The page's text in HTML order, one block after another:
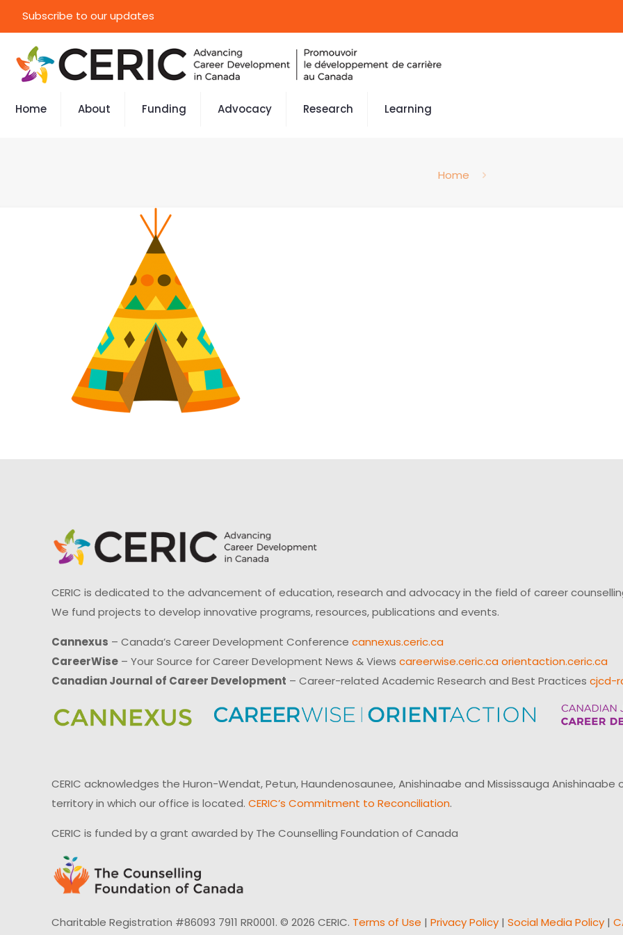
Subscribe to our updates
Home About Funding Advocacy Research Learning
Home
CERIC is dedicated to the advancement of education, research and advocacy in the field of career
We fund projects to develop innovative programs, resources, publications and events.
Cannexus – Canada’s Career Development Conference cannexus.ceric.ca
CareerWise – Your Source for Career Development News & Views careerwise.ceric.ca orientaction.ceric.ca
Canadian Journal of Career Development – Career-related Academic Research and Best Practices cjcd-
CERIC acknowledges the Huron-Wendat, Petun, Haundenosaunee, Anishinaabe and Mississauga
territory in which our office is located. CERIC’s Commitment to Reconciliation.
CERIC is funded by a grant awarded by The Counselling Foundation of Canada
Charitable Registration #86093 7911 RR0001. © 2026 CERIC. Terms of Use | Privacy Policy | Social Media Policy |